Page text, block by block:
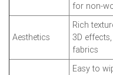
for non-
Aesthetics
Rich
3D
fabrics
Easy to